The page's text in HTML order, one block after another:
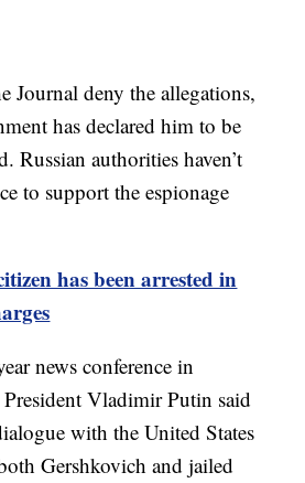
Journal deny the allegations,
has declared him to be
Russian authorities haven’t
to support the espionage
has been arrested in
news conference in
President Vladimir Putin said
with the United States
Gershkovich and jailed